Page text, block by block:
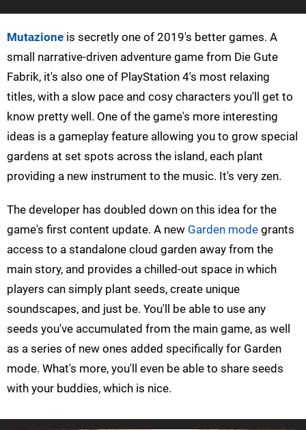
Mutazione is secretly one of 2019's better games. A
small narrative-driven adventure game from Die Gute
Fabrik, it's also one of PlayStation 4's most relaxing
titles, with a slow pace and cosy characters you'll get to
know pretty well. One of the game's more interesting
ideas is a gameplay feature allowing you to grow special
gardens at set spots across the island, each plant
providing a new instrument to the music. It's very zen.
The developer has doubled down on this idea for the
game's first content update. A new Garden mode grants
access to a standalone cloud garden away from the
main story, and provides a chilled-out space in which
players can simply plant seeds, create unique
soundscapes, and just be. You'll be able to use any
seeds you've accumulated from the main game, as well
as a series of new ones added specifically for Garden
mode. What's more, you'll even be able to share seeds
with your buddies, which is nice.